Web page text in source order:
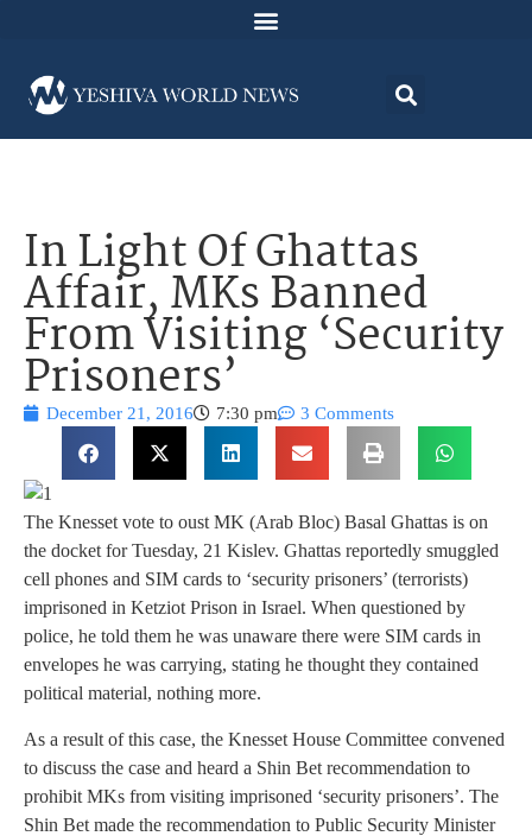
In Light Of Ghattas
Affair, MKs Banned
From Visiting ‘Security
Prisoners’
December 21, 2016 7:30 pm 3 Comments
The Knesset vote to oust MK (Arab Bloc) Basal Ghattas is on
the docket for Tuesday, 21 Kislev. Ghattas reportedly smuggled
cell phones and SIM cards to ‘security prisoners’ (terrorists)
imprisoned in Ketziot Prison in Israel. When questioned by
police, he told them he was unaware there were SIM cards in
envelopes he was carrying, stating he thought they contained
political material, nothing more.
As a result of this case, the Knesset House Committee convened
to discuss the case and heard a Shin Bet recommendation to
prohibit MKs from visiting imprisoned ‘security prisoners’. The
Shin Bet made the recommendation to Public Security Minister